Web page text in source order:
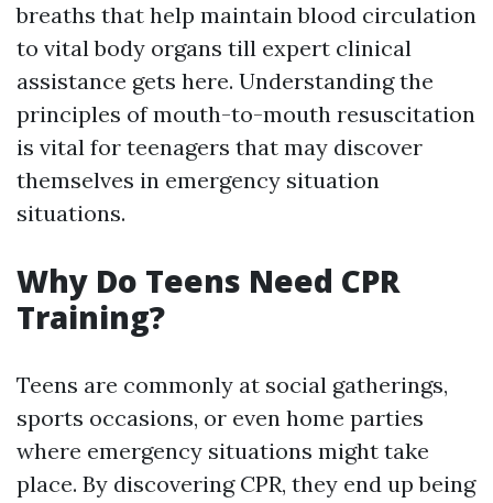
breaths that help maintain blood circulation
to vital body organs till expert clinical
assistance gets here. Understanding the
principles of mouth-to-mouth resuscitation
is vital for teenagers that may discover
themselves in emergency situation
situations.
Why Do Teens Need CPR
Training?
Teens are commonly at social gatherings,
sports occasions, or even home parties
where emergency situations might take
place. By discovering CPR, they end up being